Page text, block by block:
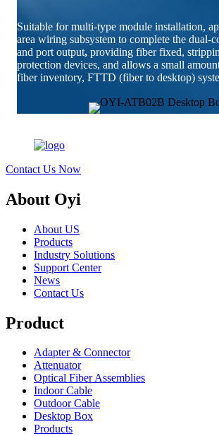
Suitable for multi-type module installation,
area wiring subsystem to complete the dual-
and port output, providing fiber fixed,
protection devices, and allows a small
fiber inventory, FTTD (fiber to desktop)
Contact Us Now
About Oyi
About US
Products
Industry Solutions
Support Center
News
Contact Us
Product
Adapter & Connector
Attenuator
Optical Fiber Assemblies
Indoor Cable
Outdoor Cable
Desktop Box
Products